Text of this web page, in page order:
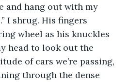
and hang out with my
I shrug. His fingers
wheel as his knuckles
head to look out the
of cars we’re passing,
through the dense